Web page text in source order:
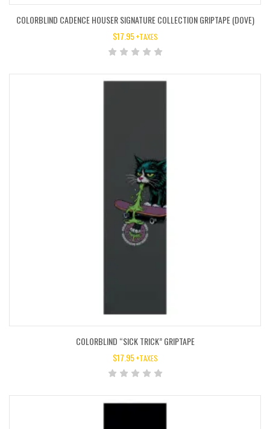
COLORBLIND CADENCE HOUSER SIGNATURE COLLECTION GRIPTAPE (DOVE)
$17.95 +TAXES
COLORBLIND “SICK TRICK” GRIPTAPE
$17.95 +TAXES